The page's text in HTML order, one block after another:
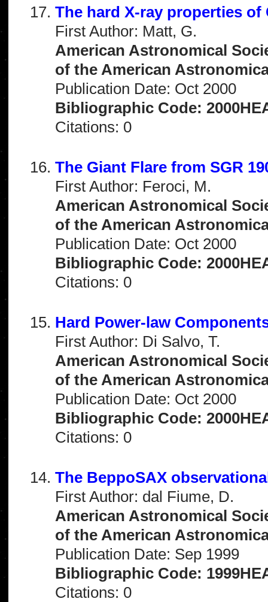
The hard X-ray properties
First Author: Matt, G.
American Astronomical
of the American
Publication Date: Oct 2000
Bibliographic Code:
Citations: 0
The Giant Flare from SGR
First Author: Feroci, M.
American Astronomical
of the American
Publication Date: Oct 2000
Bibliographic Code:
Citations: 0
Hard Power-law
First Author: Di Salvo, T.
American Astronomical
of the American
Publication Date: Oct 2000
Bibliographic Code:
Citations: 0
The BeppoSAX
First Author: dal Fiume, D.
American Astronomical
of the American
Publication Date: Sep 1999
Bibliographic Code:
Citations: 0